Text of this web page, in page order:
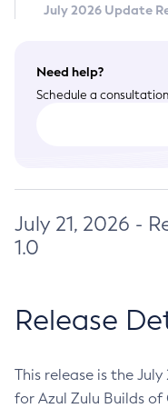
July 2026 Update
Need help?
Schedule a
July 21, 2026 -
1.0
Release
This release is the
for Azul Zulu Builds of